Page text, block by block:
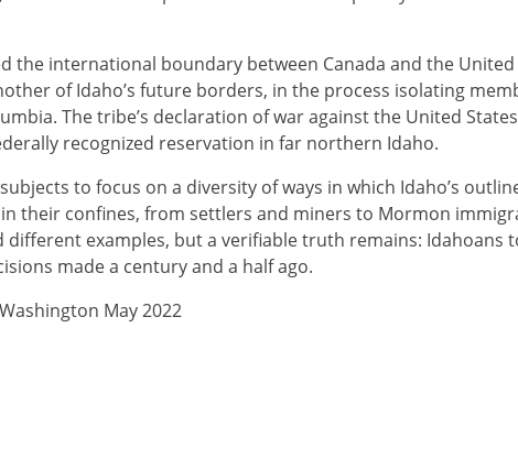
the international boundary between Canada and the
of Idaho’s future borders, in the process isolating
The tribe’s declaration of war against the United
recognized reservation in far northern Idaho.
to focus on a diversity of ways in which Idaho’s
their confines, from settlers and miners to Mormon
different examples, but a verifiable truth remains: Idahoans
made a century and a half ago.
May 2022